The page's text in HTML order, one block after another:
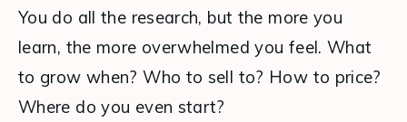
You do all the research, but the more you
learn, the more overwhelmed you feel. What
to grow when? Who to sell to? How to price?
Where do you even start?